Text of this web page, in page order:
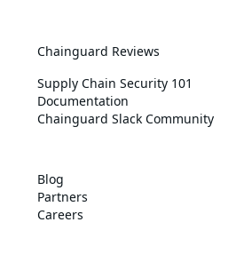
Chainguard Reviews
Supply Chain Security 101
Documentation
Chainguard Slack Community
Blog
Partners
Careers